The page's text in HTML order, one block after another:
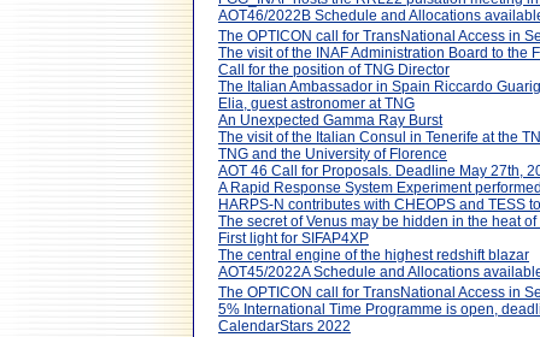
AOT46/2022B Schedule and Allocations
The OPTICON call for TransNational Access in
The visit of the INAF Administration Board to the
Call for the position of TNG Director
The Italian Ambassador in Spain Riccardo
Elia, guest astronomer at TNG
An Unexpected Gamma Ray Burst
The visit of the Italian Consul in Tenerife at the
TNG and the University of Florence
AOT 46 Call for Proposals. Deadline May 27th,
A Rapid Response System Experiment
HARPS-N contributes with CHEOPS and TESS
The secret of Venus may be hidden in the heat
First light for SIFAP4XP
The central engine of the highest redshift blazar
AOT45/2022A Schedule and Allocations
The OPTICON call for TransNational Access in
5% International Time Programme is open,
CalendarStars 2022